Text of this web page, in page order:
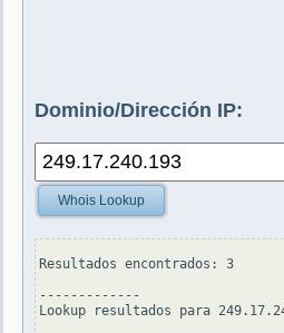
Dominio/Dirección IP:
Whois Lookup
Resultados encontrados: 3
-------------
Lookup resultados para